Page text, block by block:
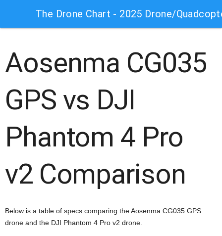
The Drone Chart - 2025 Drone/
Aosenma CG035
GPS vs DJI
Phantom 4 Pro
v2 Comparison
Below is a table of specs comparing the Aosenma CG035 GPS
drone and the DJI Phantom 4 Pro v2 drone.